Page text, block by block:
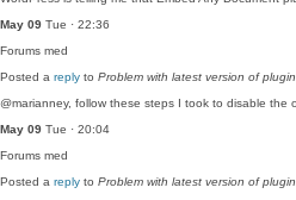
May 09 Tue · 22:36
Forums med
Posted a reply to Problem with latest version of plugin
@marianney, follow these steps I took to disable the
May 09 Tue · 20:04
Forums med
Posted a reply to Problem with latest version of plugin